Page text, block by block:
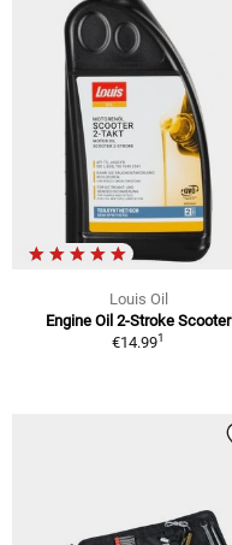
Louis Oil
Engine Oil 2-Stroke Scooter
€14.991